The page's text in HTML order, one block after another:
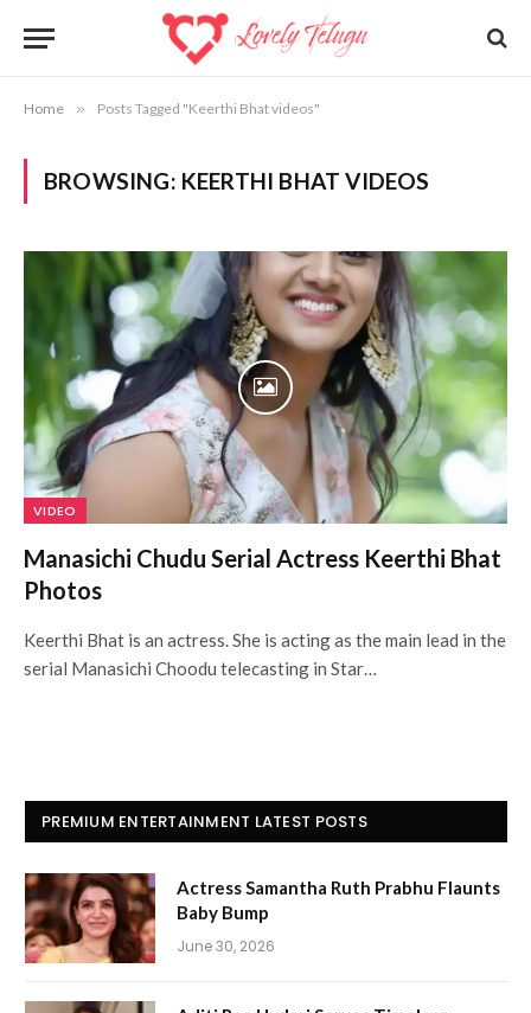
Home » Posts Tagged "Keerthi Bhat videos"
BROWSING: KEERTHI BHAT VIDEOS
VIDEO
Manasichi Chudu Serial Actress Keerthi Bhat
Photos
Keerthi Bhat is an actress. She is acting as the main lead in the
serial Manasichi Choodu telecasting in Star…
PREMIUM ENTERTAINMENT LATEST POSTS
Actress Samantha Ruth Prabhu Flaunts
Baby Bump
June 30, 2026